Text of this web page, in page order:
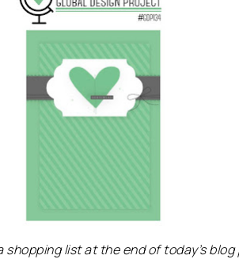
shopping list at the end of today’s